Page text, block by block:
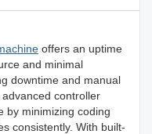
offers an uptime
and minimal
downtime and manual
controller
by minimizing coding
consistently. With built-